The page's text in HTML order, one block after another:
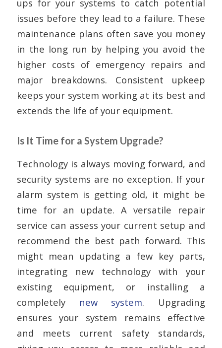
ups for your systems to catch potential
issues before they lead to a failure. These
maintenance plans often save you money
in the long run by helping you avoid the
higher costs of emergency repairs and
major breakdowns. Consistent upkeep
keeps your system working at its best and
extends the life of your equipment.
Is It Time for a System Upgrade?
Technology is always moving forward, and
security systems are no exception. If your
alarm system is getting old, it might be
time for an update. A versatile repair
service can assess your current setup and
recommend the best path forward. This
might mean updating a few key parts,
integrating new technology with your
existing equipment, or installing a
completely new system. Upgrading
ensures your system remains effective
and meets current safety standards,